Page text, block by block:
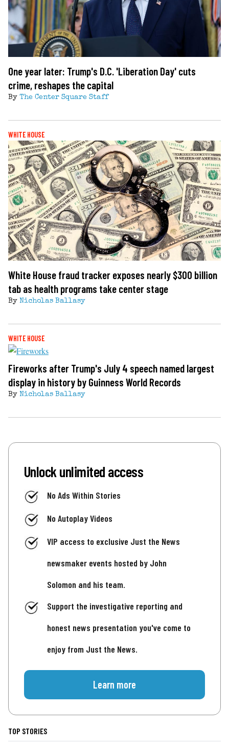
One year later: Trump's D.C. 'Liberation Day' cuts
crime, reshapes the capital
By The Center Square Staff
WHITE HOUSE
White House fraud tracker exposes nearly $300 billion
tab as health programs take center stage
By Nicholas Ballasy
WHITE HOUSE
Fireworks after Trump's July 4 speech named largest
display in history by Guinness World Records
By Nicholas Ballasy
Unlock unlimited access
No Ads Within Stories
No Autoplay Videos
VIP access to exclusive Just the News
newsmaker events hosted by John
Solomon and his team.
Support the investigative reporting and
honest news presentation you've come to
enjoy from Just the News.
Learn more
TOP STORIES